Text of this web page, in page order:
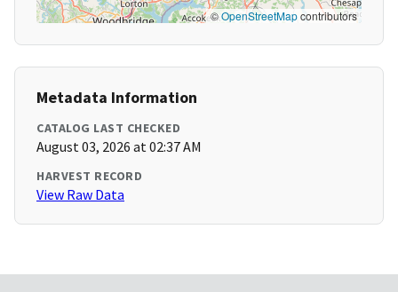
©OpenStreetMapcontributors
Metadata Information
CATALOG LAST CHECKED
August 03, 2026 at 02:37 AM
HARVEST RECORD
View Raw Data